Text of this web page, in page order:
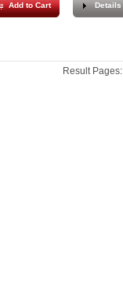
Add to Cart Details
Result Pages: